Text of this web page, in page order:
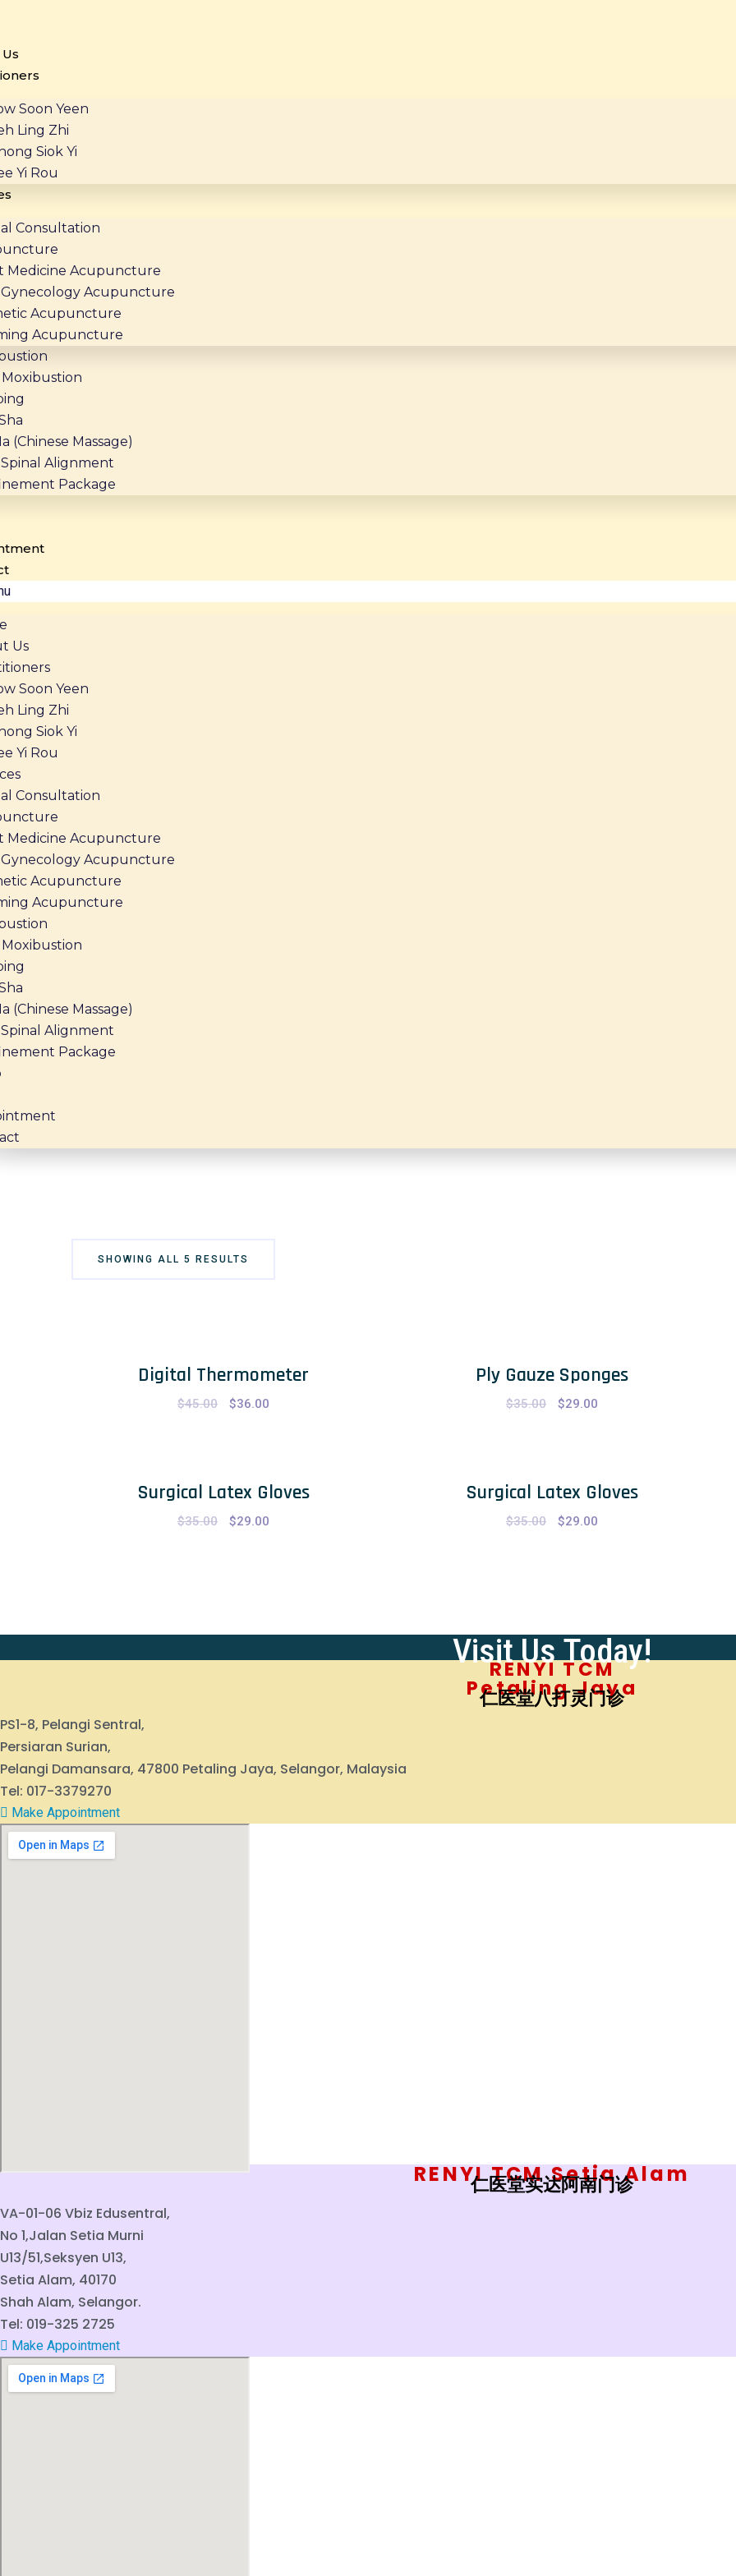
Soon Yeen
Ling Zhi
Siok Yi
Yi Rou
Consultation
Medicine Acupuncture
Gynecology Acupuncture
Acupuncture
Acupuncture
(Chinese Massage)
Alignment
Package
Us
Soon Yeen
Ling Zhi
Siok Yi
Yi Rou
Consultation
Medicine Acupuncture
Gynecology Acupuncture
Acupuncture
Acupuncture
(Chinese Massage)
Alignment
Package
SHOWING ALL 5 RESULTS
Digital Thermometer
$45.00
Original
$36.00
Ply Gauze Sponges
$35.00
Original
$29.00
Surgical Latex Gloves
$35.00
Original
$29.00
Surgical Latex Gloves
$35.00
Original
$29.00
Visit Us Today!
RENYI TCM
Petaling Jaya
仁医堂八打灵门诊
PS1-8, Pelangi Sentral,
Persiaran Surian,
Pelangi Damansara, 47800 Petaling Jaya, Selangor, Malaysia
Tel: 017-3379270
Make Appointment
RENYI TCM Setia Alam
仁医堂实达阿南门诊
VA-01-06 Vbiz Edusentral,
No 1,Jalan Setia Murni
U13/51,Seksyen U13,
Setia Alam, 40170
Shah Alam, Selangor.
Tel: 019-325 2725
Make Appointment